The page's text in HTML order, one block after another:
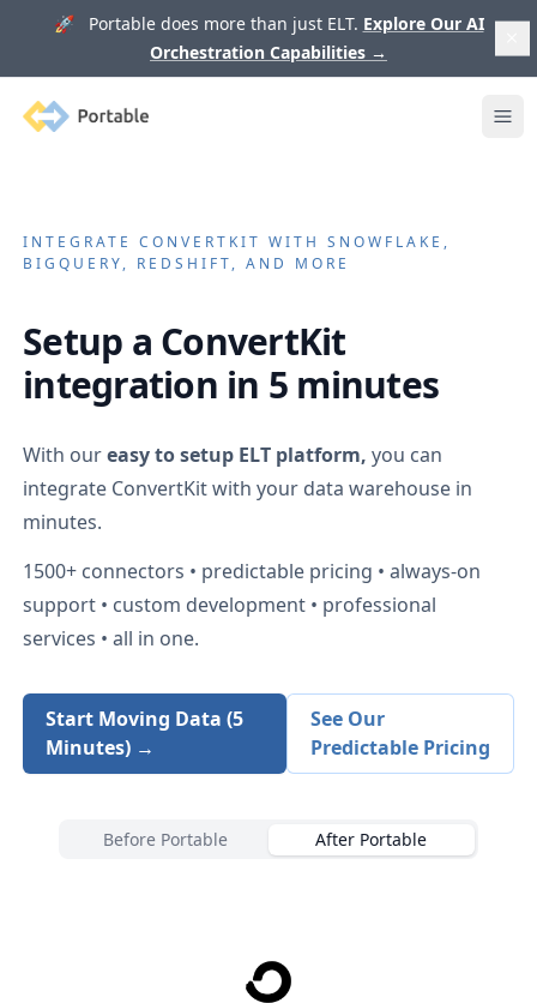
🚀 Portable does more than just ELT. Explore Our AI
Orchestration Capabilities →
Portable
INTEGRATECONVERTKIT WITH SNOWFLAKE,
BIGQUERY, REDSHIFT, AND MORE
Setup a ConvertKit
integration in 5 minutes
With oureasy to setup ELT platform, you can
integrate ConvertKitwith your data warehouse in
minutes.
1500+ connectors • predictable pricing • always-on
support • custom development • professional
services • all in one.
Start Moving Data (5
Minutes) →
See Our
Predictable Pricing
Before Portable After Portable